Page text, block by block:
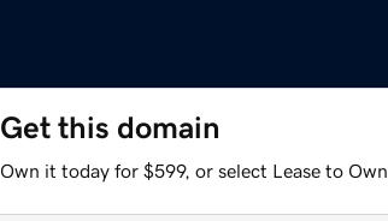
Get this domain
Own it today for $599, or select Lease to Own.